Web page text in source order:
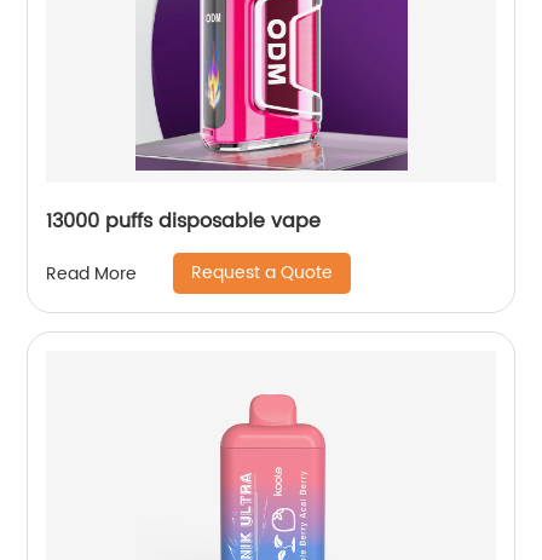
13000 puffs disposable vape
Read More Request a Quote